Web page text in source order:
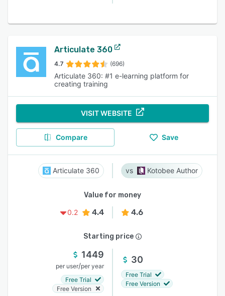
Articulate 360
4.7 (696)
Articulate 360: #1 e-learning platform for
creating training
VISIT WEBSITE
Compare Save
Articulate 360 Kotobee Author
Value for money
0.2
4.4 4.6
Starting price
1449
per user/per year
Free Trial
Free Version
30
Free Trial
Free Version